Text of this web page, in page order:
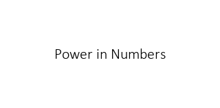
Power in Numbers